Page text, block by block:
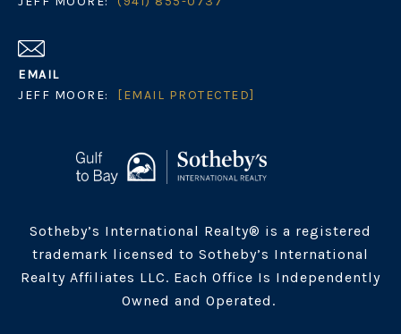
EMAIL
JEFF MOORE:
[EMAIL PROTECTED]
Sotheby’s International Realty® is a registered
trademark licensed to Sotheby’s International
Realty Affiliates LLC. Each Office Is Independently
Owned and Operated.